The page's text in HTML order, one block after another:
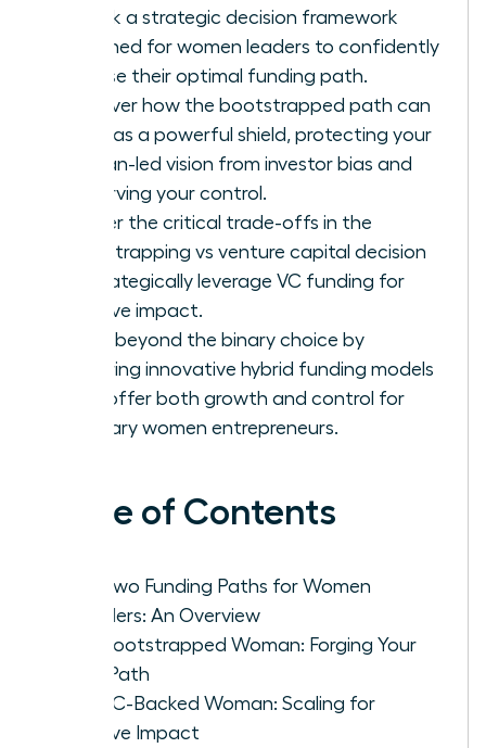
Unlock a strategic decision framework
designed for women leaders to confidently
choose their optimal funding path.
Discover how the bootstrapped path can
serve as a powerful shield, protecting your
woman-led vision from investor bias and
preserving your control.
Master the critical trade-offs in the
bootstrapping vs venture capital decision
to strategically leverage VC funding for
massive impact.
Move beyond the binary choice by
exploring innovative hybrid funding models
that offer both growth and control for
visionary women entrepreneurs.
Table of Contents
The Two Funding Paths for Women
Founders: An Overview
The Bootstrapped Woman: Forging Your
Own Path
The VC-Backed Woman: Scaling for
Massive Impact